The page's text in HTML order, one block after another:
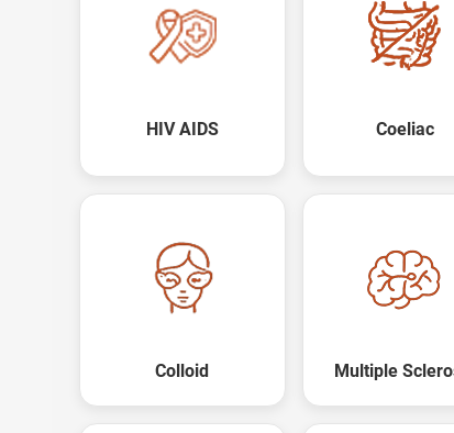
HIV AIDS Coeliac
Colloid Multiple